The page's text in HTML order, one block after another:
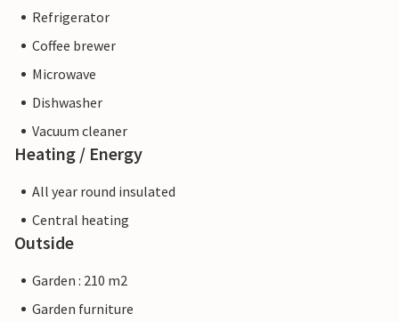
Refrigerator
Coffee brewer
Microwave
Dishwasher
Vacuum cleaner
Heating / Energy
All year round insulated
Central heating
Outside
Garden : 210 m2
Garden furniture